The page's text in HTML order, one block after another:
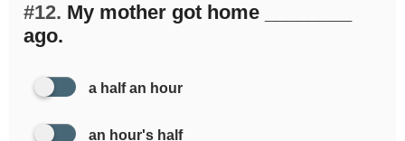
#12. My mother got home ________
ago.
a half an hour
an hour's half